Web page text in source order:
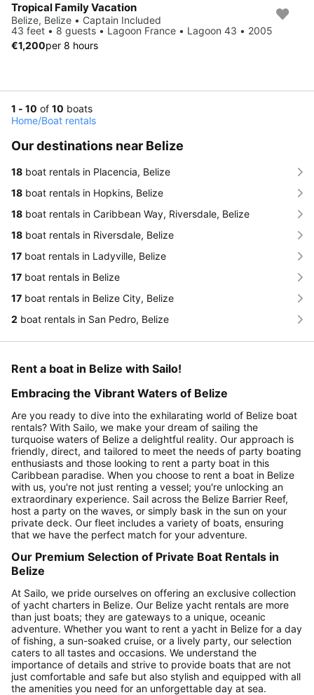
Tropical Family Vacation
Belize, Belize • Captain Included
43 feet • 8 guests • Lagoon France • Lagoon 43 • 2005
€1,200per 8 hours
1 - 10 of 10 boats
Home/Boat rentals
Our destinations near Belize
18 boat rentals in Placencia, Belize
18 boat rentals in Hopkins, Belize
18 boat rentals in Caribbean Way, Riversdale, Belize
18 boat rentals in Riversdale, Belize
17 boat rentals in Ladyville, Belize
17 boat rentals in Belize
17 boat rentals in Belize City, Belize
2 boat rentals in San Pedro, Belize
Rent a boat in Belize with Sailo!
Embracing the Vibrant Waters of Belize
Are you ready to dive into the exhilarating world of Belize boat
rentals? With Sailo, we make your dream of sailing the
turquoise waters of Belize a delightful reality. Our approach is
friendly, direct, and tailored to meet the needs of party boating
enthusiasts and those looking to rent a party boat in this
Caribbean paradise. When you choose to rent a boat in Belize
with us, you're not just renting a vessel; you're unlocking an
extraordinary experience. Sail across the Belize Barrier Reef,
host a party on the waves, or simply bask in the sun on your
private deck. Our fleet includes a variety of boats, ensuring
that we have the perfect match for your adventure.
Our Premium Selection of Private Boat Rentals in
Belize
At Sailo, we pride ourselves on offering an exclusive collection
of yacht charters in Belize. Our Belize yacht rentals are more
than just boats; they are gateways to a unique, oceanic
adventure. Whether you want to rent a yacht in Belize for a day
of fishing, a sun-soaked cruise, or a lively party, our selection
caters to all tastes and occasions. We understand the
importance of details and strive to provide boats that are not
just comfortable and safe but also stylish and equipped with all
the amenities you need for an unforgettable day at sea.